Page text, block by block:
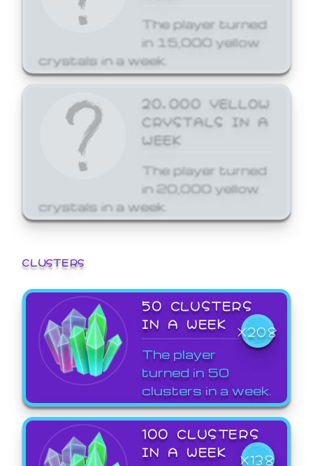
The player turned
in 15,000 yellow
crystals in a week.
20,000 YELLOW
CRYSTALS IN A
WEEK
The player turned
in 20,000 yellow
crystals in a week.
CLUSTERS
50 CLUSTERS
IN A WEEK
X208
The player
turned in 50
clusters in a week.
100 CLUSTERS
IN A WEEK
X138